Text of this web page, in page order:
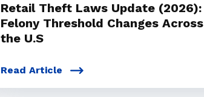
Retail Theft Laws Update (2026):
Felony Threshold Changes Across
the U.S
Read Article